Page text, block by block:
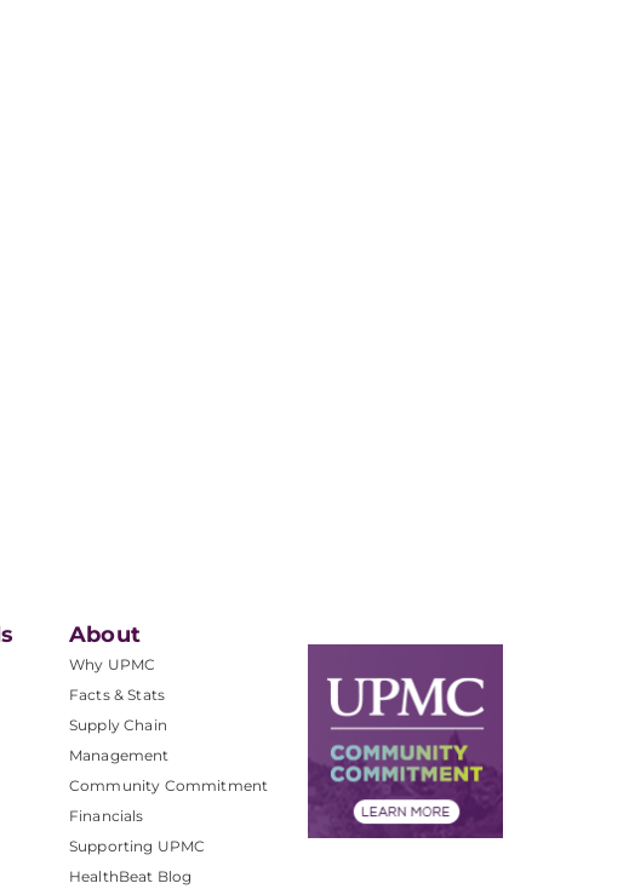
About
Why UPMC
Facts & Stats
Supply Chain
Management
Community Commitment
Financials
Supporting UPMC
HealthBeat Blog